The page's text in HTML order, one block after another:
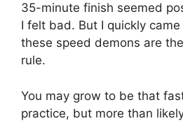
35-minute finish seemed
I felt bad. But I quickly
these speed demons are
rule.
You may grow to be that
practice, but more than